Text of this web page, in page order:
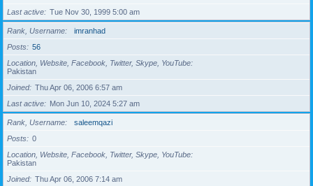
Last active Tue Nov 30, 1999 5:00 am
Rank, Username
imranhad
Posts
56
Location, Website, Facebook, Twitter, Skype, YouTube
Pakistan
Joined
Thu Apr 06, 2006 6:57 am
Last active
Mon Jun 10, 2024 5:27 am
Rank, Username
saleemqazi
Posts
0
Location, Website, Facebook, Twitter, Skype, YouTube
Pakistan
Joined
Thu Apr 06, 2006 7:14 am